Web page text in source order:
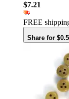
$7.21
FREE
Share for